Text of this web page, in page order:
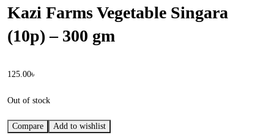
Kazi Farms Vegetable Singara
(10p) – 300 gm
125.00৳
Out of stock
Compare
Add to wishlist